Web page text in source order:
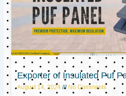
Exporter of Insulated Puf
August 14, 2024 No Comments